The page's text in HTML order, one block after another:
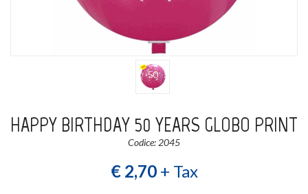
Wishlist
HAPPY BIRTHDAY 50 YEARS GLOBO PRINT
Codice: 2045
€ 2,70+ Tax